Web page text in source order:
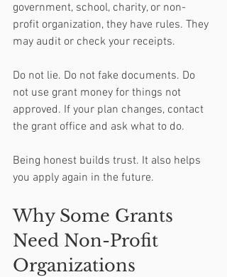
government, school, charity, or non-
profit organization, they have rules. They
may audit or check your receipts.
Do not lie. Do not fake documents. Do
not use grant money for things not
approved. If your plan changes, contact
the grant office and ask what to do.
Being honest builds trust. It also helps
you apply again in the future.
Why Some Grants
Need Non-Profit
Organizations